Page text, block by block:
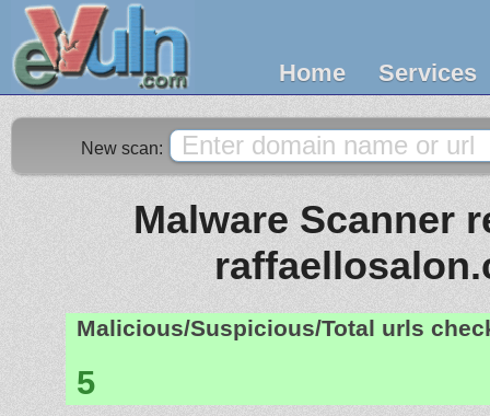
Home Services
New scan:
Malware Scanner
Malicious/Suspicious/Total urls
5